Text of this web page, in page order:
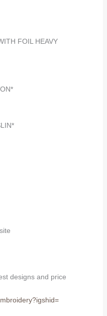
FOIL HEAVY
designs and price